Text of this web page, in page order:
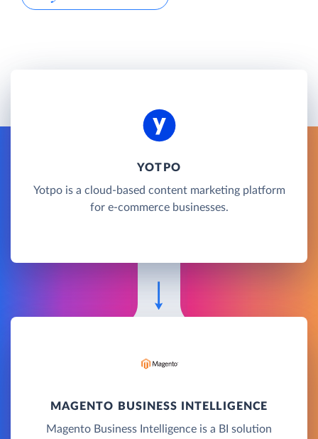
YOTPO
Yotpo is a cloud-based content marketing platform
for e-commerce businesses.
MAGENTO BUSINESS INTELLIGENCE
Magento Business Intelligence is a BI solution